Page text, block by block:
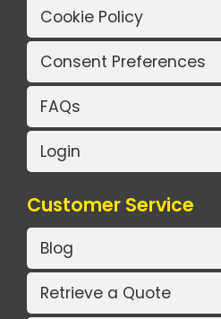
Cookie Policy
Consent Preferences
FAQs
Login
Customer Service
Blog
Retrieve a Quote